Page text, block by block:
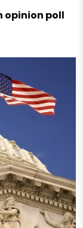
opinion poll